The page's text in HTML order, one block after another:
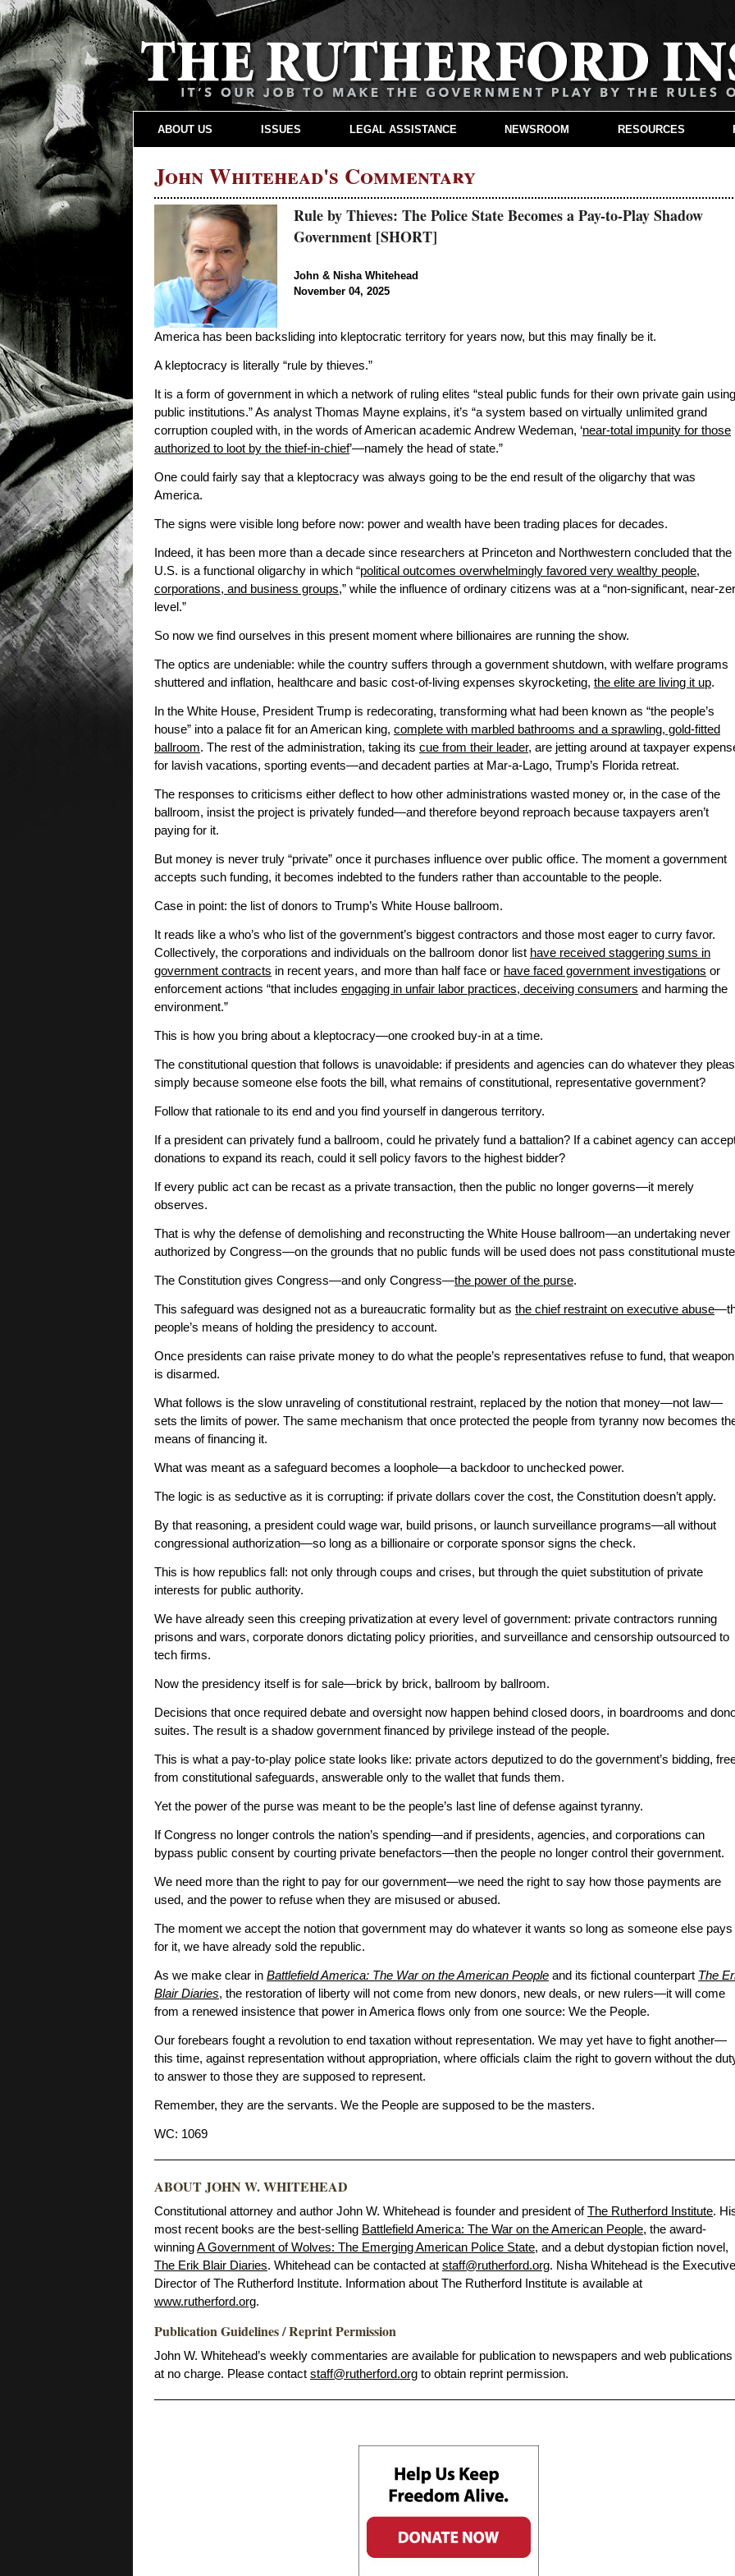
John Whitehead's Commentary
Rule by Thieves: The Police State Becomes a Pay-to-Play Shadow
Government [SHORT]
John & Nisha Whitehead
November 04, 2025
America has been backsliding into kleptocratic territory for years now, but this may finally be it.
A kleptocracy is literally “rule by thieves.”
It is a form of government in which a network of ruling elites “steal public funds for their own private gain using
public institutions.” As analyst Thomas Mayne explains, it’s “a system based on virtually unlimited grand
corruption coupled with, in the words of American academic Andrew Wedeman, ‘near-total impunity for those
authorized to loot by the thief-in-chief’—namely the head of state.”
One could fairly say that a kleptocracy was always going to be the end result of the oligarchy that was
America.
The signs were visible long before now: power and wealth have been trading places for decades.
Indeed, it has been more than a decade since researchers at Princeton and Northwestern concluded that the
U.S. is a functional oligarchy in which “political outcomes overwhelmingly favored very wealthy people,
corporations, and business groups,” while the influence of ordinary citizens was at a “non-significant, near-
level.”
So now we find ourselves in this present moment where billionaires are running the show.
The optics are undeniable: while the country suffers through a government shutdown, with welfare programs
shuttered and inflation, healthcare and basic cost-of-living expenses skyrocketing, the elite are living it up.
In the White House, President Trump is redecorating, transforming what had been known as “the people’s
house” into a palace fit for an American king, complete with marbled bathrooms and a sprawling, gold-fitted
ballroom. The rest of the administration, taking its cue from their leader, are jetting around at taxpayer
for lavish vacations, sporting events—and decadent parties at Mar-a-Lago, Trump’s Florida retreat.
The responses to criticisms either deflect to how other administrations wasted money or, in the case of the
ballroom, insist the project is privately funded—and therefore beyond reproach because taxpayers aren’t
paying for it.
But money is never truly “private” once it purchases influence over public office. The moment a government
accepts such funding, it becomes indebted to the funders rather than accountable to the people.
Case in point: the list of donors to Trump’s White House ballroom.
It reads like a who’s who list of the government’s biggest contractors and those most eager to curry favor.
Collectively, the corporations and individuals on the ballroom donor list have received staggering sums in
government contracts in recent years, and more than half face or have faced government investigations or
enforcement actions “that includes engaging in unfair labor practices, deceiving consumers and harming the
environment.”
This is how you bring about a kleptocracy—one crooked buy-in at a time.
The constitutional question that follows is unavoidable: if presidents and agencies can do whatever they
simply because someone else foots the bill, what remains of constitutional, representative government?
Follow that rationale to its end and you find yourself in dangerous territory.
If a president can privately fund a ballroom, could he privately fund a battalion? If a cabinet agency can
donations to expand its reach, could it sell policy favors to the highest bidder?
If every public act can be recast as a private transaction, then the public no longer governs—it merely
observes.
That is why the defense of demolishing and reconstructing the White House ballroom—an undertaking never
authorized by Congress—on the grounds that no public funds will be used does not pass constitutional
The Constitution gives Congress—and only Congress—the power of the purse.
This safeguard was designed not as a bureaucratic formality but as the chief restraint on executive abuse
people’s means of holding the presidency to account.
Once presidents can raise private money to do what the people’s representatives refuse to fund, that weapon
is disarmed.
What follows is the slow unraveling of constitutional restraint, replaced by the notion that money—not law—
sets the limits of power. The same mechanism that once protected the people from tyranny now becomes
means of financing it.
What was meant as a safeguard becomes a loophole—a backdoor to unchecked power.
The logic is as seductive as it is corrupting: if private dollars cover the cost, the Constitution doesn’t apply.
By that reasoning, a president could wage war, build prisons, or launch surveillance programs—all without
congressional authorization—so long as a billionaire or corporate sponsor signs the check.
This is how republics fall: not only through coups and crises, but through the quiet substitution of private
interests for public authority.
We have already seen this creeping privatization at every level of government: private contractors running
prisons and wars, corporate donors dictating policy priorities, and surveillance and censorship outsourced to
tech firms.
Now the presidency itself is for sale—brick by brick, ballroom by ballroom.
Decisions that once required debate and oversight now happen behind closed doors, in boardrooms and
suites. The result is a shadow government financed by privilege instead of the people.
This is what a pay-to-play police state looks like: private actors deputized to do the government’s bidding,
from constitutional safeguards, answerable only to the wallet that funds them.
Yet the power of the purse was meant to be the people’s last line of defense against tyranny.
If Congress no longer controls the nation’s spending—and if presidents, agencies, and corporations can
bypass public consent by courting private benefactors—then the people no longer control their government.
We need more than the right to pay for our government—we need the right to say how those payments are
used, and the power to refuse when they are misused or abused.
The moment we accept the notion that government may do whatever it wants so long as someone else pays
for it, we have already sold the republic.
As we make clear in Battlefield America: The War on the American People and its fictional counterpart The
Blair Diaries, the restoration of liberty will not come from new donors, new deals, or new rulers—it will come
from a renewed insistence that power in America flows only from one source: We the People.
Our forebears fought a revolution to end taxation without representation. We may yet have to fight another—
this time, against representation without appropriation, where officials claim the right to govern without the
to answer to those they are supposed to represent.
Remember, they are the servants. We the People are supposed to be the masters.
WC: 1069
ABOUT JOHN W. WHITEHEAD
Constitutional attorney and author John W. Whitehead is founder and president ofThe Rutherford Institute.
most recent books are the best-selling Battlefield America: The War on the American People, the award-
winningA Government of Wolves: The Emerging American Police State, and a debut dystopian fiction novel,
The Erik Blair Diaries. Whitehead can be contacted at staff@rutherford.org. Nisha Whitehead is the Executive
Director of The Rutherford Institute. Information about The Rutherford Institute is available at
www.rutherford.org.
Publication Guidelines / Reprint Permission
John W. Whitehead’s weekly commentaries are available for publication to newspapers and web publications
at no charge. Please contact staff@rutherford.org to obtain reprint permission.
ABOUT US ISSUES LEGAL ASSISTANCE NEWSROOM RESOURCES